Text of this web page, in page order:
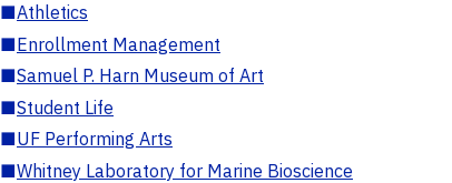
■Athletics
■Enrollment Management
■Samuel P. Harn Museum of Art
■Student Life
■UF Performing Arts
■Whitney Laboratory for Marine Bioscience